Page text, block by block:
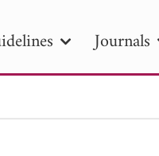
Journals
PIER C